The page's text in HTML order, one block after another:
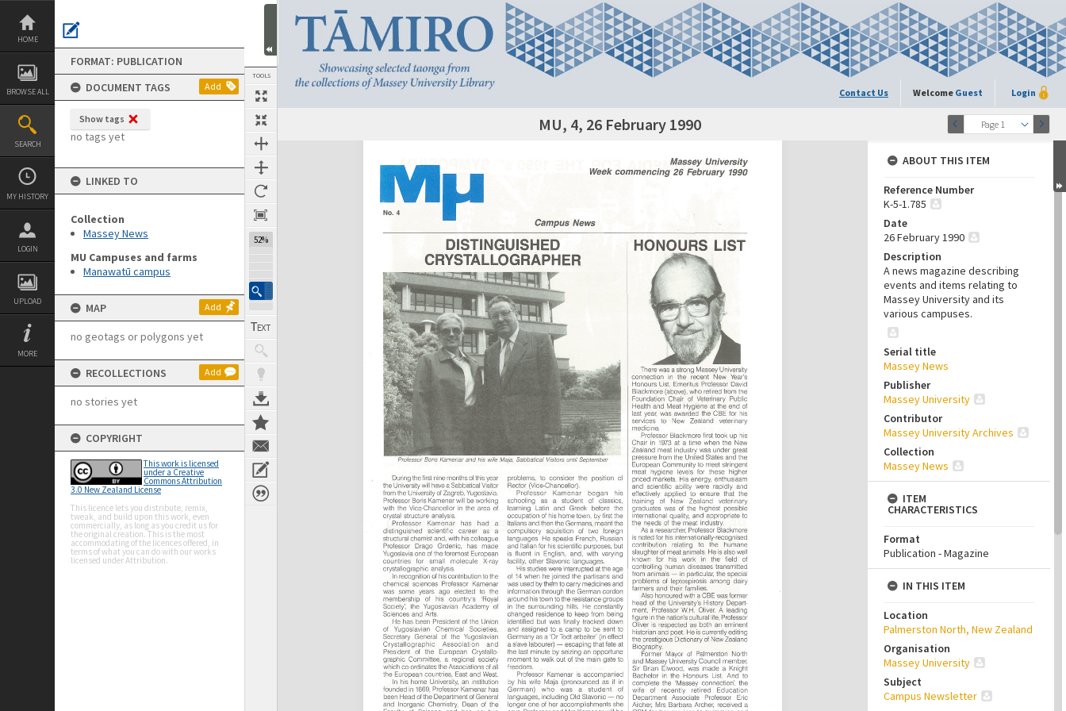
Skip
content
HOME
BROWSE ALL
SEARCH
MY HISTORY
LOGIN
UPLOAD
MORE
FORMAT: PUBLICATION
DOCUMENT TAGS
Add
Show tags
no tags yet
LINKED TO
Collection
Massey News
MU Campuses and farms
Manawatū campus
MAP Add
no geotags or polygons yet
RECOLLECTIONS Add
no stories yet
COPYRIGHT
This work is licensed
under a Creative
Commons Attribution
3.0 New Zealand License
This licence lets you distribute, remix,
tweak, and build upon this work, even
commercially, as long as you credit us for
the original creation. This is the most
accommodating of the licences offered, in
terms of what you can do with our works
licensed under Attribution.
TOOLS
52%
Contact Us Welcome Guest Login
Page 1
Next Page MU, 4, 26 February 1990
Expand/collapse
ABOUT THIS ITEM
Reference Number
K-5-1.785
Date
26 February 1990
Description
A news magazine describing
events and items relating to
Massey University and its
various campuses.
Serial title
Massey News
Publisher
Massey University
Contributor
Massey University Archives
Collection
Massey News
ITEM
CHARACTERISTICS
Format
Publication - Magazine
IN THIS ITEM
Location
Palmerston North, New Zealand
Organisation
Massey University
Subject
Campus Newsletter